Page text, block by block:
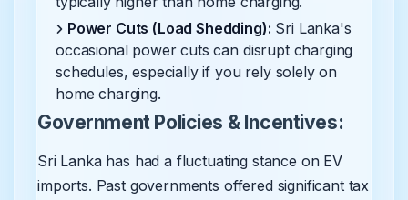
Power Cuts (Load Shedding): Sri Lanka's
occasional power cuts can disrupt charging
schedules, especially if you rely solely on
home charging.
Government Policies & Incentives:
Sri Lanka has had a fluctuating stance on EV
imports. Past governments offered significant tax